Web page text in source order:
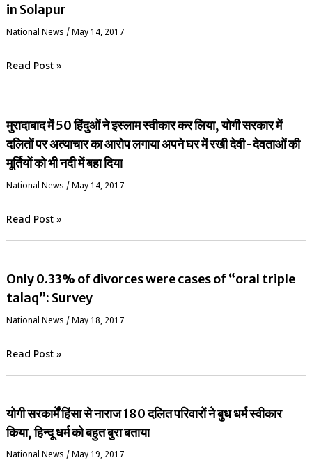
in Solapur
National News / May 14, 2017
Read Post »
मुरादाबाद में 50 हिंदुओं ने इस्लाम स्वीकार कर लिया, योगी सरकार में
दलितों पर अत्याचार का आरोप लगाया अपने घर में रखी देवी-देवताओं की
मूर्तियों को भी नदी में बहा दिया
National News / May 14, 2017
Read Post »
Only 0.33% of divorces were cases of “oral triple
talaq”: Survey
National News /May 18, 2017
Read Post »
योगी सरकार्में हिंसा से नाराज 180 दलित परिवारों ने बुध धर्म स्वीकार
किया, हिन्दू धर्म को बहुत बुरा बताया
National News / May 19, 2017